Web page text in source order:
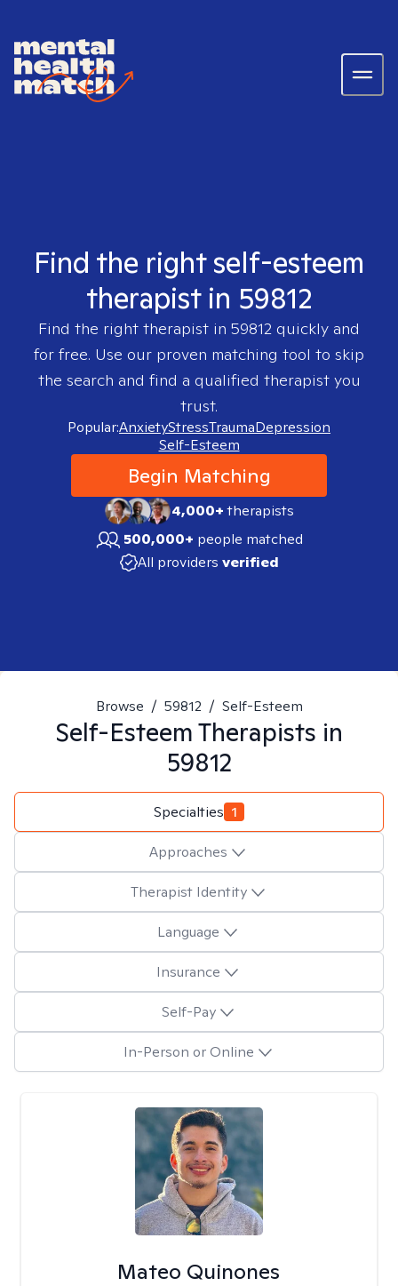
Find the right self-esteem
therapist in 59812
Find the right therapist in 59812 quickly and
for free. Use our proven matching tool to skip
the search and find a qualified therapist you
trust.
Popular:AnxietyStressTraumaDepression
Self-Esteem
Begin Matching
4,000+therapists
500,000+ people matched
All providers verified
Browse / 59812 / Self-Esteem
Self-EsteemTherapists in
59812
Specialties 1
Approaches
Therapist Identity
Language
Insurance
Self-Pay
In-Person or Online
Mateo Quinones